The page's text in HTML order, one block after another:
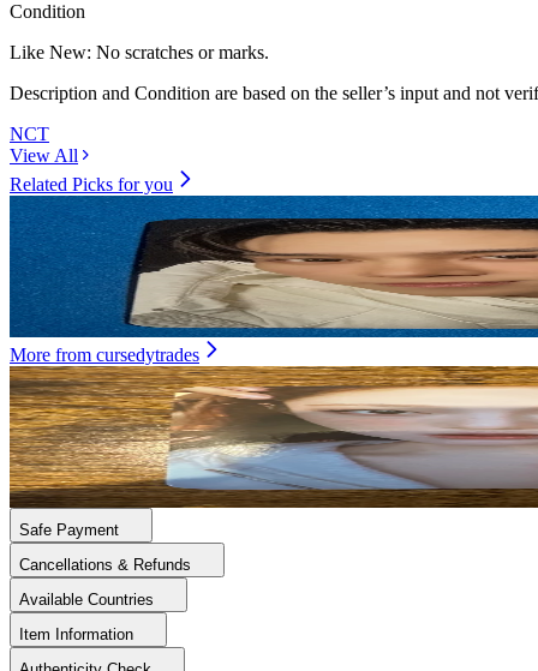
Condition
Like New: No scratches or marks.
Description and Condition are based on the seller’s input and not
NCT
View All
Related Picks for you
HENDERY
Eternal White Photo Book Ver. Black Ver.
4.00
USD
More from cursedytrades
NINGNING
MY WORLD KTOWN4U
8.00USD
Safe Payment
Cancellations & Refunds
Available Countries
Item Information